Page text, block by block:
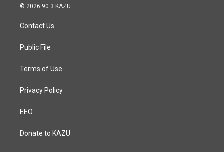
s
a
g
a
c
© 2026 90.3 KAZU
Contact Us
Public File
Terms of Use
Privacy Policy
EEO
Donate to KAZU